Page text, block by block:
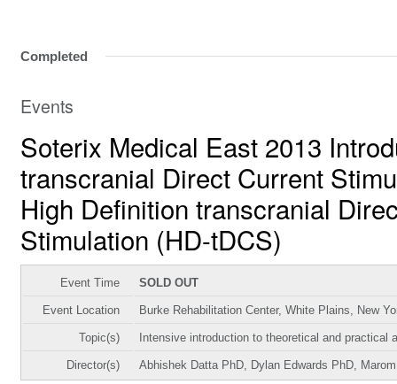
Completed
Events
Soterix Medical East 2013
transcranial Direct Current
High Definition transcranial
Stimulation (HD-tDCS)
Event Time SOLD OUT
Event Location Burke Rehabilitation Center, White Plains, New
Topic(s) Intensive introduction to theoretical and practical
Director(s) Abhishek Datta PhD, Dylan Edwards PhD,